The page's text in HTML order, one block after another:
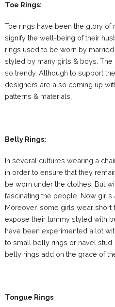
Toe Rings:
Toe rings have been the glory of
signify the well-being of their
rings used to be worn by
styled by many girls & boys.
so trendy. Although to support
designers are also coming up
patterns & materials.
Belly Rings:
In several cultures wearing a
in order to ensure that they
be worn under the clothes. But
fascinating the people. Now girls
Moreover, some girls wear
expose their tummy styled with
have been experimented a lot
to small belly rings or navel
belly rings add on the grace of
Tongue Rings